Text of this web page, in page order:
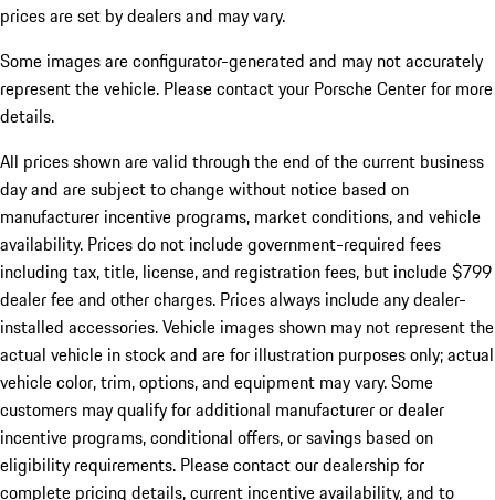
prices are set by dealers and may vary.
Some images are configurator-generated and may not accurately
represent the vehicle. Please contact your Porsche Center for more
details.
All prices shown are valid through the end of the current business
day and are subject to change without notice based on
manufacturer incentive programs, market conditions, and vehicle
availability. Prices do not include government-required fees
including tax, title, license, and registration fees, but include $799
dealer fee and other charges. Prices always include any dealer-
installed accessories. Vehicle images shown may not represent the
actual vehicle in stock and are for illustration purposes only; actual
vehicle color, trim, options, and equipment may vary. Some
customers may qualify for additional manufacturer or dealer
incentive programs, conditional offers, or savings based on
eligibility requirements. Please contact our dealership for
complete pricing details, current incentive availability, and to